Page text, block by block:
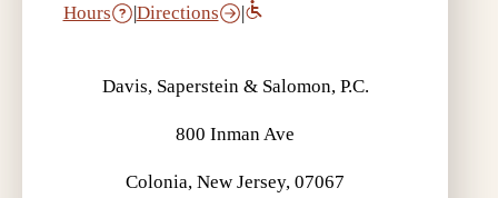
Hours |Directions |
Davis, Saperstein & Salomon, P.C.
800 Inman Ave
Colonia, New Jersey, 07067